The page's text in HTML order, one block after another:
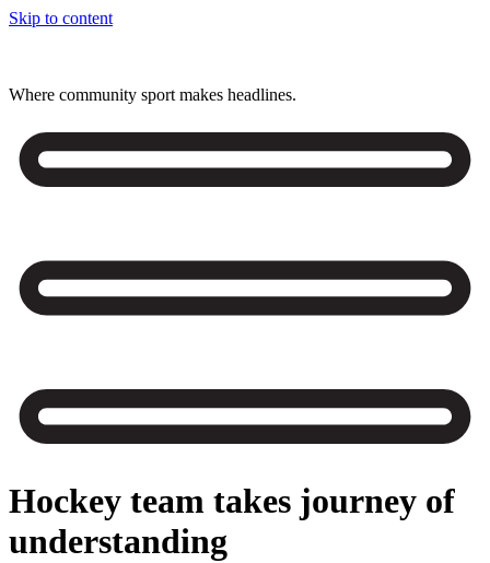
Skip to content
Where community sport makes headlines.
Hockey team takes journey of
understanding